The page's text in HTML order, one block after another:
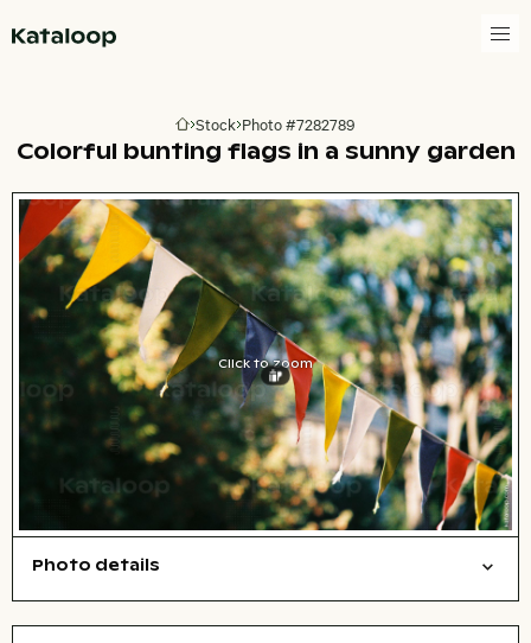
Go to homepage
Stock Photo #7282789
Colorful bunting flags in a sunny garden
Click to zoom
Photo details